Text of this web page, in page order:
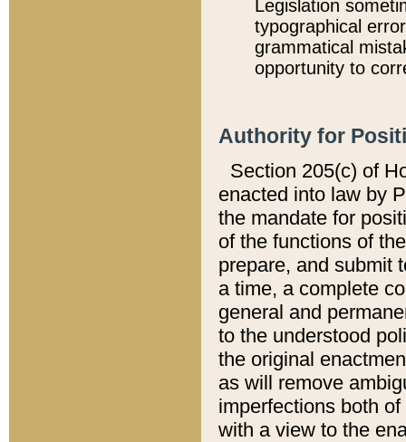
Legislation
typographical
grammatical
opportunity to
Authority for
Section 205(c) of
enacted into law by
the mandate for
of the functions of
prepare, and submit
a time, a complete
general and
to the understood
the original
as will remove
imperfections both
with a view to the